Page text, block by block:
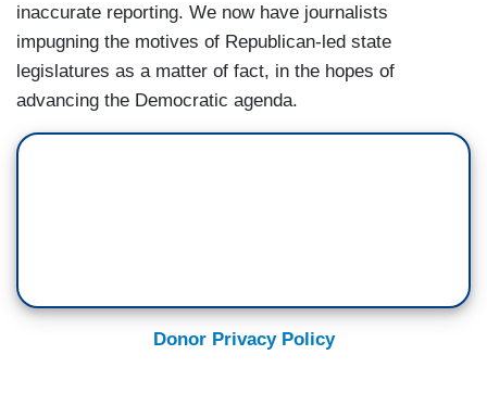
MILLER: So there are a lot of details here that
apparently maybe we need to review to make
sure that you're clear on. Sorry.
inaccurate reporting. We now have journalists
impugning the motives of Republican-led state
legislatures as a matter of fact, in the hopes of
advancing the Democratic agenda.
Donor Privacy Policy